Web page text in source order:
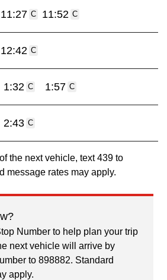
11:27 C 11:52 C
12:42 C
1:32 C 1:57 C
2:43 C
the next vehicle, text 439 to
message rates may apply.
Number to help plan your trip
next vehicle will arrive by
to 898882. Standard
apply.